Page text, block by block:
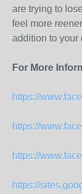
are trying to
feel more
addition to your
For More
https://
https://
https://
https://